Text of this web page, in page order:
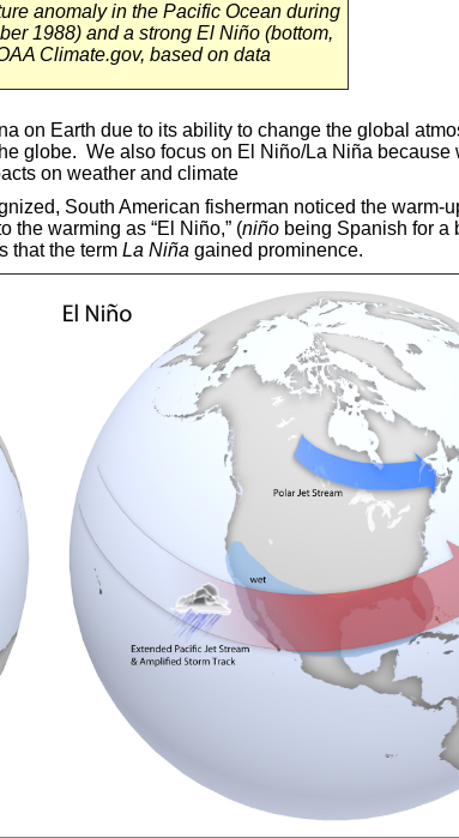
anomaly in the Pacific Ocean during
1988) and a strong El Niño (bottom,
Climate.gov, based on data
on Earth due to its ability to change the global
globe. We also focus on El
Niño/La Niña because
on weather and climate
South American fisherman noticed the warm-
the warming as “El Niño,” (niño being Spanish for a
that the term La Niña gained prominence.